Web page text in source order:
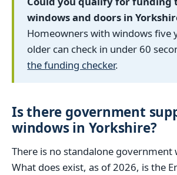
windows and doors in
Homeowners with windows five
older can check in under 60
the funding checker.
Is there government
windows in Yorkshire?
There is no standalone government
What does exist, as of 2026, is the